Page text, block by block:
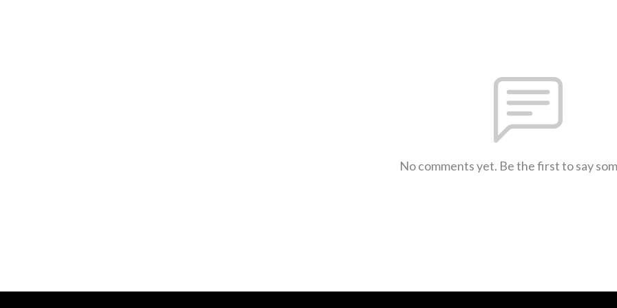
No comments yet. Be the first to say